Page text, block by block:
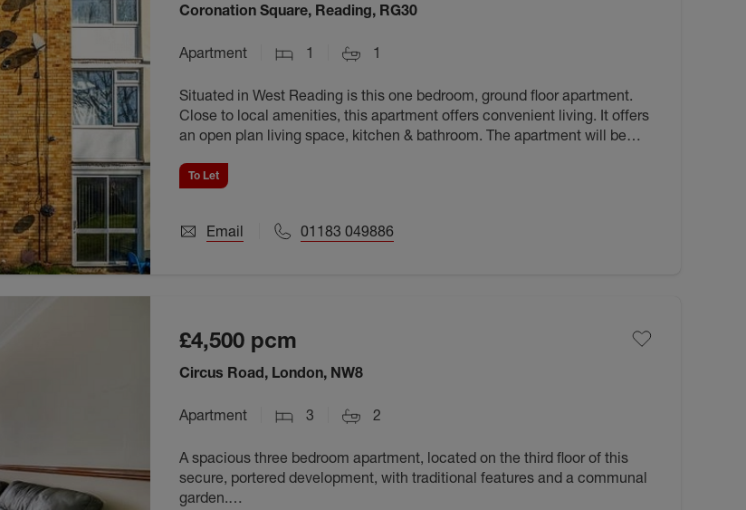
Coronation Square, Reading, RG30
Apartment 1 1
Situated in West Reading is this one bedroom, ground floor apartment.
Close to local amenities, this apartment offers convenient living. It offers
an open plan living space, kitchen & bathroom. The apartment will be
To Let
Email 01183 049886
£4,500 pcm
Circus Road, London, NW8
Apartment 3 2
A spacious three bedroom apartment, located on the third floor of this
secure, portered development, with traditional features and a communal
garden.